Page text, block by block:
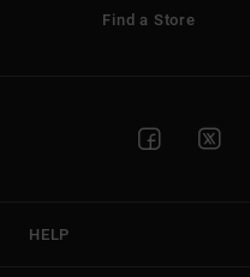
Find a Store
HELP